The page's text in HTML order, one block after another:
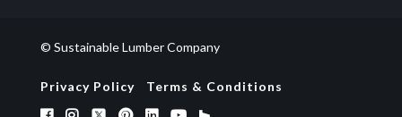
© Sustainable Lumber Company
Privacy Policy Terms & Conditions